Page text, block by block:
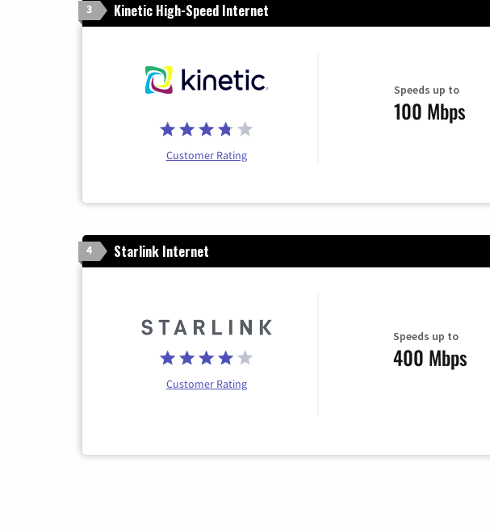
3 Kinetic High-Speed Internet
Customer Rating
Speeds up to
100 Mbps
4 Starlink Internet
Customer Rating
Speeds up to
400 Mbps